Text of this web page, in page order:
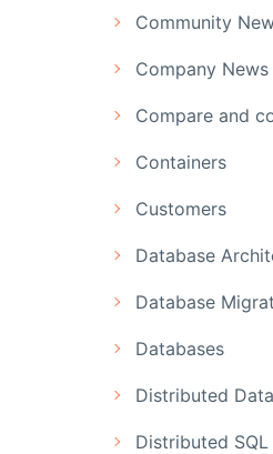
Community
Company News
Compare and
Containers
Customers
Database
Database
Databases
Distributed
Distributed SQL